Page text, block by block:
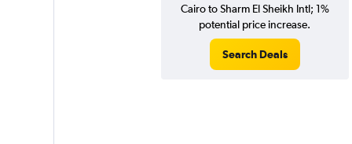
Cairo to Sharm El Sheikh Intl; 1%
potential price increase.
Search Deals